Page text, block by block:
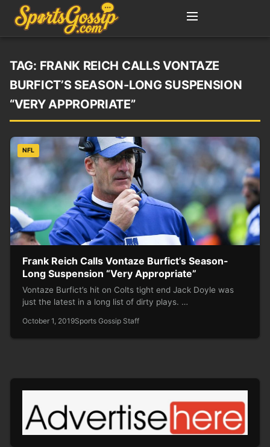
TAG: FRANK REICH CALLS VONTAZE
BURFICT’S SEASON-LONG SUSPENSION
“VERY APPROPRIATE”
NFL
Frank Reich Calls Vontaze Burfict’s Season-
Long Suspension “Very Appropriate”
Vontaze Burfict’s hit on Colts tight end Jack Doyle was
just the latest in a long list of dirty plays. …
October 1, 2019Sports Gossip Staff